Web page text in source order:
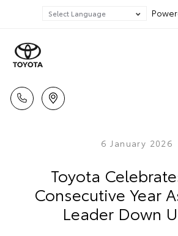
6 January 2026
Toyota
Consecutive Year
Leader Down